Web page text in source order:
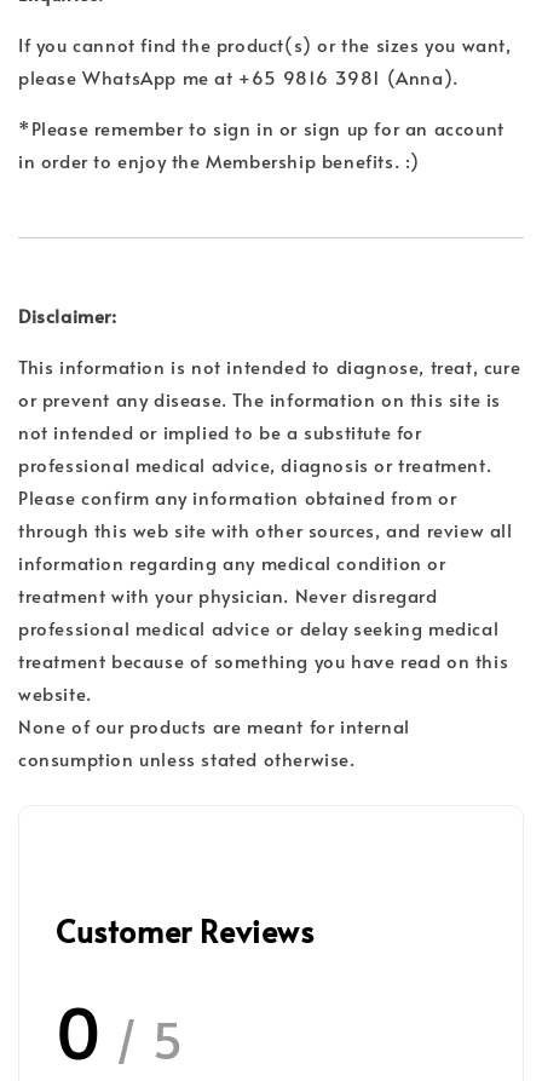
If you cannot find the product(s) or the sizes you want,
please WhatsApp me at +65 9816 3981 (Anna).
*Please remember to sign in or sign up for an account
in order to enjoy the Membership benefits. :)
Disclaimer:
This information is not intended to diagnose, treat, cure
or prevent any disease. The information on this site is
not intended or implied to be a substitute for
professional medical advice, diagnosis or treatment.
Please confirm any information obtained from or
through this web site with other sources, and review all
information regarding any medical condition or
treatment with your physician. Never disregard
professional medical advice or delay seeking medical
treatment because of something you have read on this
website.
None of our products are meant for internal
consumption unless stated otherwise.
Customer Reviews
0 / 5